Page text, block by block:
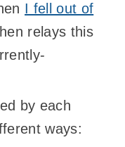
I fell out of
relays this
by each
ways: